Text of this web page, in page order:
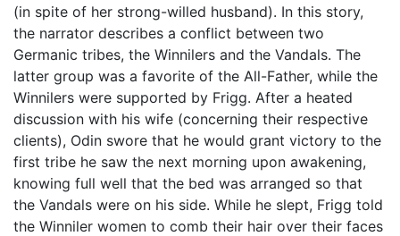
(in spite of her strong-willed husband). In this story,
the narrator describes a conflict between two
Germanic tribes, the Winnilers and the Vandals. The
latter group was a favorite of the All-Father, while the
Winnilers were supported by Frigg. After a heated
discussion with his wife (concerning their respective
clients), Odin swore that he would grant victory to the
first tribe he saw the next morning upon awakening,
knowing full well that the bed was arranged so that
the Vandals were on his side. While he slept, Frigg told
the Winniler women to comb their hair over their faces